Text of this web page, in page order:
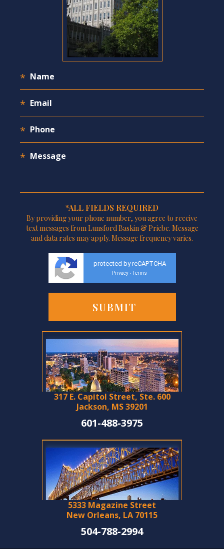
*ALL FIELDS REQUIRED
By providing your phone number, you agree to receive
text messages from Lunsford Baskin & Priebe. Message
and data rates may apply. Message frequency varies.
protected by reCAPTCHA
Privacy - Terms
317 E. Capitol Street, Ste. 600
Jackson, MS 39201
601-488-3975
5333 Magazine Street
New Orleans, LA 70115
504-788-2994